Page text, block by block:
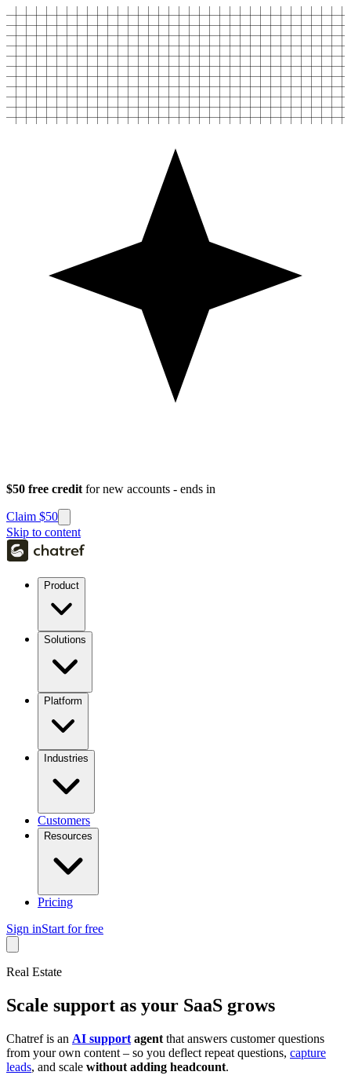
$50 free credit for new accounts - ends in
Claim $50
Skip to content
Product
Solutions
Platform
Industries
Customers
Resources
Pricing
Sign inStart for free
Real Estate
Scale support as your SaaS grows
Chatref is an AI support agent that answers customer questions
from your own content – so you deflect repeat questions, capture
leads, and scale without adding headcount.